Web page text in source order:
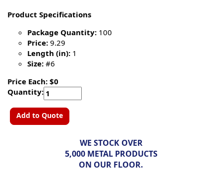
Product Specifications
Package Quantity: 100
Price: 9.29
Length (in): 1
Size: #6
Price Each: $0
Quantity:
Add to Quote
WE STOCK OVER
5,000 METAL PRODUCTS
ON OUR FLOOR.